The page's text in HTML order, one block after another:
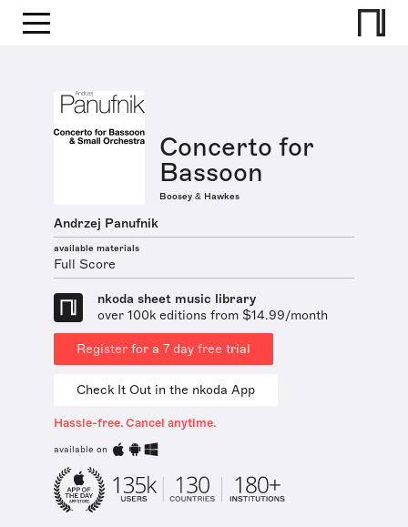
Concerto for
Bassoon
Boosey & Hawkes
Andrzej Panufnik
available materials
Full Score
nkoda sheet music library
over 100k editions from $14.99/month
Register for a 7 day free trial
Check It Out in the nkoda App
Hassle-free. Cancel anytime.
available on